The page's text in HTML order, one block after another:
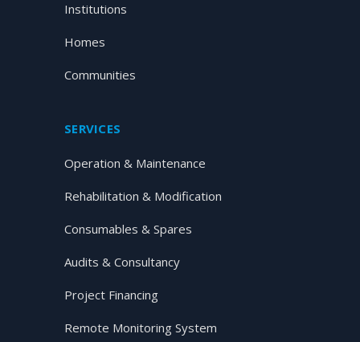
Institutions
Homes
Communities
SERVICES
Operation & Maintenance
Rehabilitation & Modification
Consumables & Spares
Audits & Consultancy
Project Financing
Remote Monitoring System